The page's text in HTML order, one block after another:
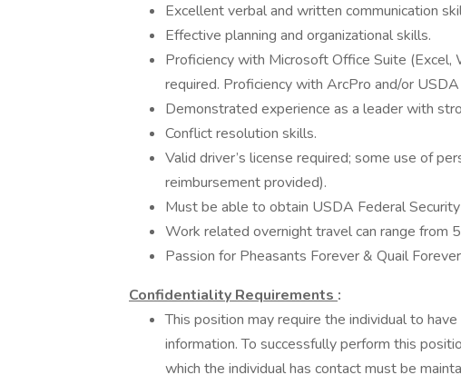
Excellent verbal and written communication
Effective planning and organizational skills.
Proficiency with Microsoft Office Suite (Excel,
required. Proficiency with ArcPro and/or
Demonstrated experience as a leader with
Conflict resolution skills.
Valid driver’s license required; some use of
reimbursement provided).
Must be able to obtain USDA Federal Security
Work related overnight travel can range from
Passion for Pheasants Forever & Quail
Confidentiality Requirements :
This position may require the individual to
information. To successfully perform this
which the individual has contact must be